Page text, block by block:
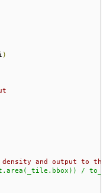
)
and output to
/